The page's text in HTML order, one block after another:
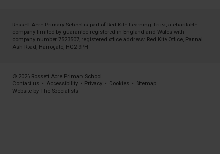
Rossett Acre Primary School is part of Red Kite Learning Trust, a charitable
company limited by guarantee registered in England and Wales with
company number 7523507, registered office address: Red Kite Office, Pannal
Ash Road, Harrogate, HG2 9PH
© 2026 Rossett Acre Primary School
Contact us • Accessibility • Privacy • Cookies • Sitemap
Website by The Specialists